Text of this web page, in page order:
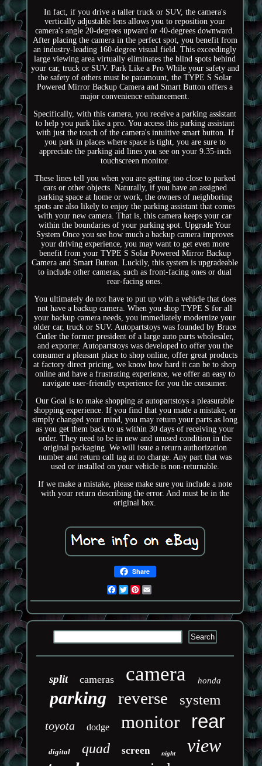
In fact, if you drive a taller truck or SUV, the camera's
vertically adjustable lens allows you to reposition your
camera's angle 20-degrees upward or 40-degrees downward.
After placing the camera in the perfect spot, you benefit from
an industry-leading 160-degree visual field. This exceedingly
large viewing area virtually eliminates the blind spots behind
your car, truck or SUV. Park Like a Pro While your safety and
the safety of others must be paramount, the TYPE S Solar
Powered Mirror Backup Camera and Smart Button offers a
major convenience enhancement.
Specifically, with this camera, you receive a parking assistant
to help you park like a pro. You access this parking assistant
with just the touch of the camera's intuitive smart button. If
you park in places where space is tight, you are sure to
appreciate the parking aid lines you see on your 9.35-inch
touchscreen monitor.
These lines tell you when you are getting too close to parked
cars or other objects. Naturally, if you have an assigned
parking space at home or work, the owners of neighboring
spots are also likely to enjoy the parking assistant that comes
with your new camera. That is, this camera keeps your car
within the boundaries of your parking spot. Upgrade Your
System Once you see how much a backup camera improves
your driving experience, you may want to get even more
benefit from your TYPE S Solar Powered Mirror Backup
Camera and Smart Button. Luckily, this system is upgradeable
to include other cameras, such as front-facing ones or dual
rear-facing ones.
You ultimately do not have to put up with a vehicle that does
not have a backup camera. When you shop TYPE S for all
your backup camera needs, you immediately modernize your
older car, truck or SUV. Autopartstoys was founded by Bruce
Cutler the former president of a large auto parts wholesaler,
and exporter. Autopartstoys was developed to offer you the
consumer a pleasant place to shop online, offer great products
at factory direct pricing, we know how hard it can be to shop
online and have a frustrating experience, we offer an easy to
navigate user-friendly experience for you the consumer.
Our Goal is to make shopping at autopartstoys a pleasurable
shopping experience. If you find that you made a mistake, or
simply changed your mind, you may return your parts as long
as you get them back to us within 30 days of receiving your
order. They need to be in new and unused condition in the
original packaging. We will issue a return authorization
number and return call tag at no charge. Any part that was
used or installed on your vehicle is non-returnable.
If we make a mistake, please make sure you include a note
with your return describing the error. And must be in the
original box.
Share
Facebook
TwitterPinterest
split cameras camera honda
parking reverse system
toyota dodge monitor rear
digital quad screen night view